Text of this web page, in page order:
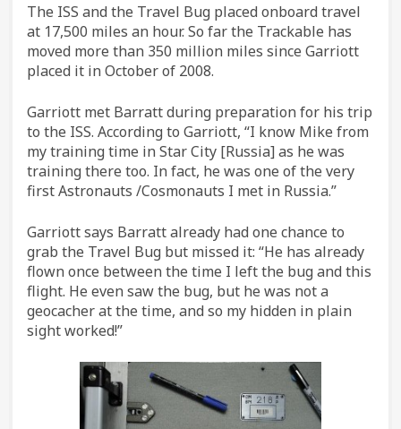
The ISS and the Travel Bug placed onboard travel
at 17,500 miles an hour. So far the Trackable has
moved more than 350 million miles since Garriott
placed it in October of 2008.
Garriott met Barratt during preparation for his trip
to the ISS. According to Garriott, “I know Mike from
my training time in Star City [Russia] as he was
training there too. In fact, he was one of the very
first Astronauts /Cosmonauts I met in Russia.”
Garriott says Barratt already had one chance to
grab the Travel Bug but missed it: “He has already
flown once between the time I left the bug and this
flight. He even saw the bug, but he was not a
geocacher at the time, and so my hidden in plain
sight worked!”